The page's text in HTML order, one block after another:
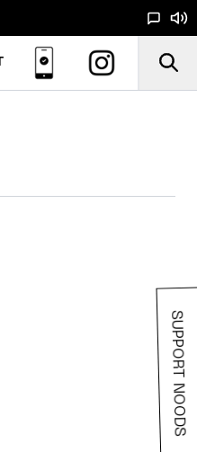
SUPPORT NOODS